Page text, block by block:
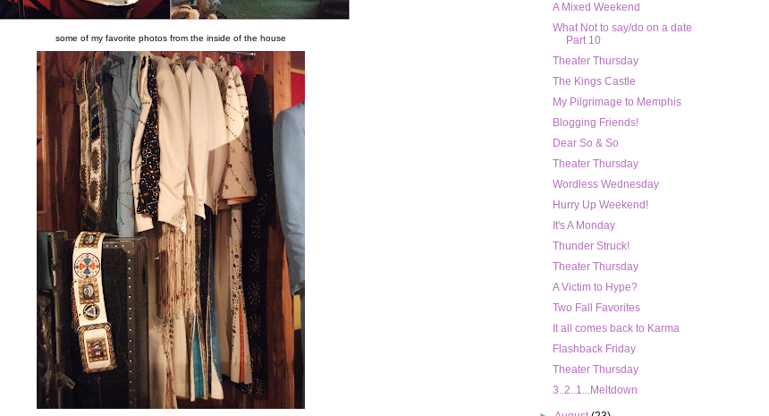
some of my favorite photos from the inside of the house
A Mixed Weekend
What Not to say/do on a date
Part 10
Theater Thursday
The Kings Castle
My Pilgrimage to Memphis
Blogging Friends!
Dear So & So
Theater Thursday
Wordless Wednesday
Hurry Up Weekend!
It's A Monday
Thunder Struck!
Theater Thursday
A Victim to Hype?
Two Fall Favorites
It all comes back to Karma
Flashback Friday
Theater Thursday
3..2..1...Meltdown